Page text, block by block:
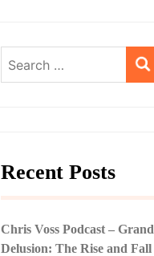
for:
Recent Posts
Chris Voss Podcast – Grand
Delusion: The Rise and Fall